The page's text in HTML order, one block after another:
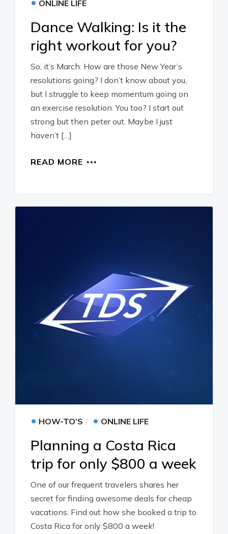
ONLINE LIFE
Dance Walking: Is it the
right workout for you?
So, it’s March. How are those New Year’s
resolutions going? I don’t know about you,
but I struggle to keep momentum going on
an exercise resolution. You too? I start out
strong but then peter out. Maybe I just
haven’t […]
READ MORE
• HOW-TO’S • ONLINE LIFE
Planning a Costa Rica
trip for only $800 a week
One of our frequent travelers shares her
secret for finding awesome deals for cheap
vacations. Find out how she booked a trip to
Costa Rica for only $800 a week!